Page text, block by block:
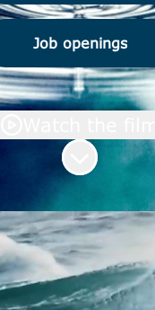
Job openings
Scroll to
to